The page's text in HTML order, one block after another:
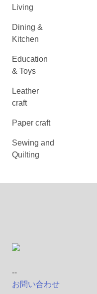
Living
Dining &
Kitchen
Education
& Toys
Leather
craft
Paper craft
Sewing and
Quilting
--
お問い合わせ